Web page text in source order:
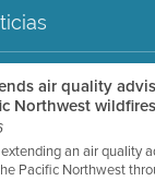
for real-time closed
air quality
Northwest
an air quality
Pacific Northwest